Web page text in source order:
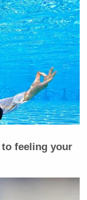
feeling your